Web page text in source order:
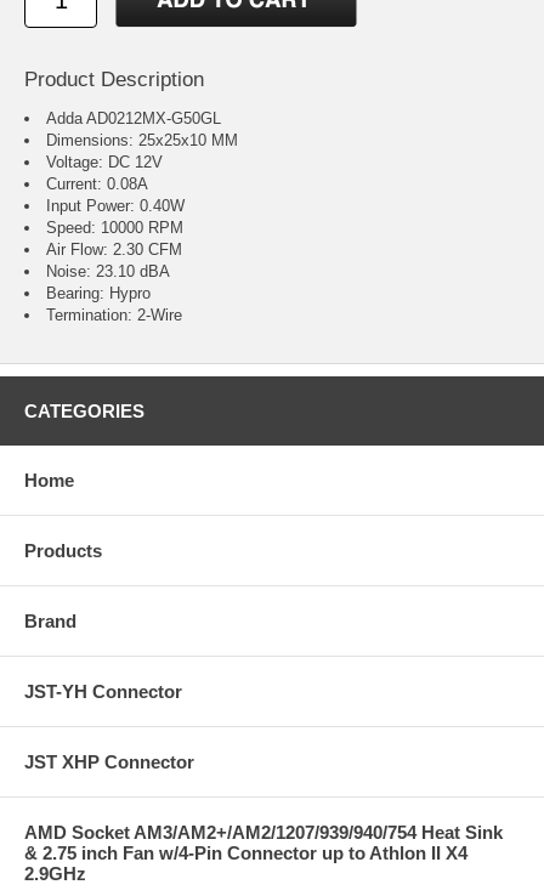
Product Description
Adda AD0212MX-G50GL
Dimensions: 25x25x10 MM
Voltage: DC 12V
Current: 0.08A
Input Power: 0.40W
Speed: 10000 RPM
Air Flow: 2.30 CFM
Noise: 23.10 dBA
Bearing: Hypro
Termination: 2-Wire
CATEGORIES
Home
Products
Brand
JST-YH Connector
JST XHP Connector
AMD Socket AM3/AM2+/AM2/1207/939/940/754 Heat Sink
& 2.75 inch Fan w/4-Pin Connector up to Athlon II X4
2.9GHz